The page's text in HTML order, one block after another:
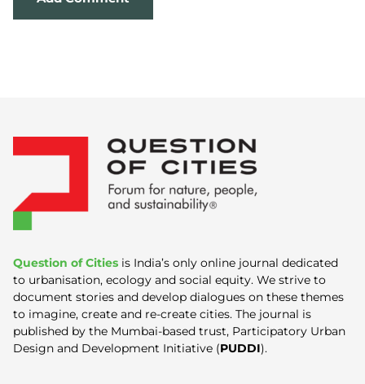
Question of Cities is India’s only online journal dedicated
to urbanisation, ecology and social equity. We strive to
document stories and develop dialogues on these themes
to imagine, create and re-create cities. The journal is
published by the Mumbai-based trust, Participatory Urban
Design and Development Initiative (PUDDI).